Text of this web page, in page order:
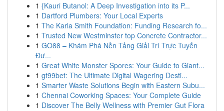
1 {Kauri Butanol: A Deep Investigation into its P...
1 Dartford Plumbers: Your Local Experts
1 The Karla Smith Foundation: Funding Research fo...
1 Trusted New Westminster top Concrete Contractor...
1 GO88 – Khám Phá Nền Tảng Giải Trí Trực Tuyến
Đư...
1 Great White Monster Spores: Your Guide to Giant...
1 gt99bet: The Ultimate Digital Wagering Desti...
1 Smarter Waste Solutions Begin with Eastern Subu...
1 Chennai Coworking Spaces: Your Complete Guide
1 Discover The Belly Wellness with Premier Gut Flora